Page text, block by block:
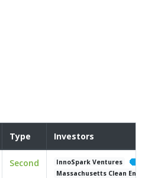
Type Investors
Second
InnoSpark Ventures
Massachusetts Clean